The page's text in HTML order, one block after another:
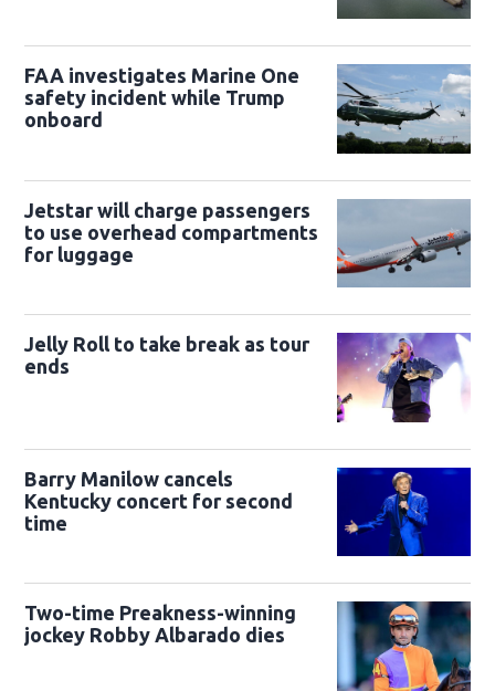
FAA investigates Marine One
safety incident while Trump
onboard
Jetstar will charge passengers
to use overhead compartments
for luggage
Jelly Roll to take break as tour
ends
Barry Manilow cancels
Kentucky concert for second
time
Two-time Preakness-winning
jockey Robby Albarado dies